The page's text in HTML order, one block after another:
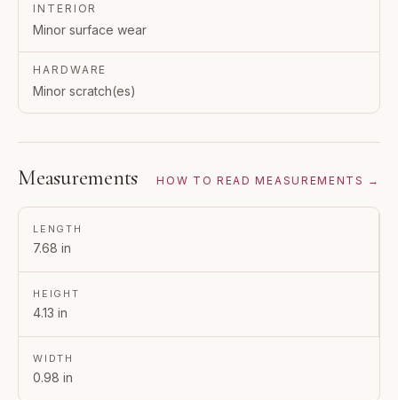
INTERIOR
Minor surface wear
HARDWARE
Minor scratch(es)
Measurements HOW TO READ MEASUREMENTS →
LENGTH
7.68 in
HEIGHT
4.13 in
WIDTH
0.98 in